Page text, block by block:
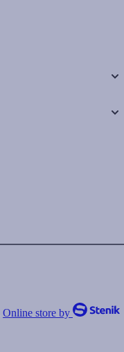
Online store by